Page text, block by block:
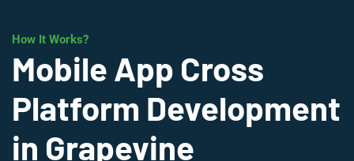
How It Works?
Mobile App Cross
Platform Development
in Grapevine